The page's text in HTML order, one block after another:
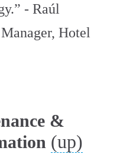
- Raúl
Hotel
&
(up)